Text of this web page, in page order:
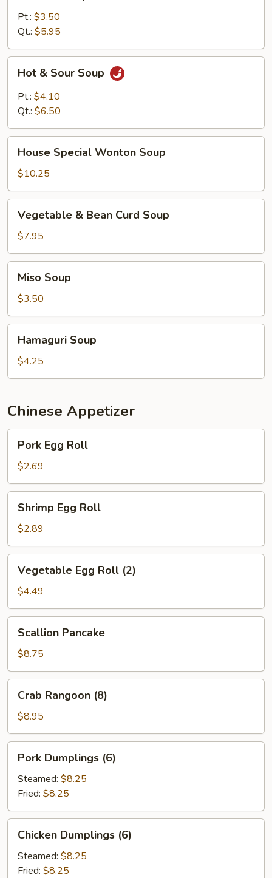
Pt.: $3.50
Qt.: $5.95
Sour
Soup
Hot & Sour Soup
Pt.: $4.10
Qt.: $6.50
Special
Wonton
Soup
House Special Wonton Soup
$10.25
Bean
Curd
Soup
Vegetable & Bean Curd Soup
$7.95
Soup
Miso Soup
$3.50
Soup
Hamaguri Soup
$4.25
Chinese Appetizer
Egg
Roll
Pork Egg Roll
$2.69
Egg
Roll
Shrimp Egg Roll
$2.89
Egg
Roll
(2)
Vegetable Egg Roll (2)
$4.49
Pancake
Scallion Pancake
$8.75
Rangoon
(8)
Crab Rangoon (8)
$8.95
Dumplings
(6)
Pork Dumplings (6)
Steamed: $8.25
Fried: $8.25
Dumplings
(6)
Chicken Dumplings (6)
Steamed: $8.25
Fried: $8.25